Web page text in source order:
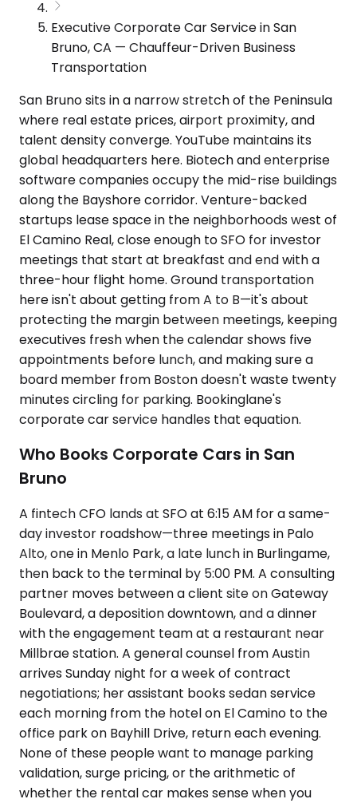
Executive Corporate Car Service in San
Bruno, CA — Chauffeur-Driven Business
Transportation
San Bruno sits in a narrow stretch of the Peninsula
where real estate prices, airport proximity, and
talent density converge. YouTube maintains its
global headquarters here. Biotech and enterprise
software companies occupy the mid-rise buildings
along the Bayshore corridor. Venture-backed
startups lease space in the neighborhoods west of
El Camino Real, close enough to SFO for investor
meetings that start at breakfast and end with a
three-hour flight home. Ground transportation
here isn't about getting from A to B—it's about
protecting the margin between meetings, keeping
executives fresh when the calendar shows five
appointments before lunch, and making sure a
board member from Boston doesn't waste twenty
minutes circling for parking. Bookinglane's
corporate car service handles that equation.
Who Books Corporate Cars in San
Bruno
A fintech CFO lands at SFO at 6:15 AM for a same-
day investor roadshow—three meetings in Palo
Alto, one in Menlo Park, a late lunch in Burlingame,
then back to the terminal by 5:00 PM. A consulting
partner moves between a client site on Gateway
Boulevard, a deposition downtown, and a dinner
with the engagement team at a restaurant near
Millbrae station. A general counsel from Austin
arrives Sunday night for a week of contract
negotiations; her assistant books sedan service
each morning from the hotel on El Camino to the
office park on Bayhill Drive, return each evening.
None of these people want to manage parking
validation, surge pricing, or the arithmetic of
whether the rental car makes sense when you